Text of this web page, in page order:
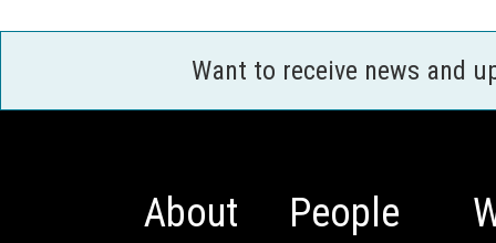
Want to receive news and
About People